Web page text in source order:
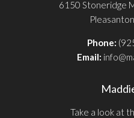
6150 Stoneridge
Phone:
Email:
Take a look at